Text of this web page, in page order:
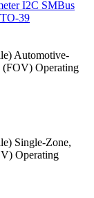
Automotive-
(FOV) Operating
Single-Zone,
Operating